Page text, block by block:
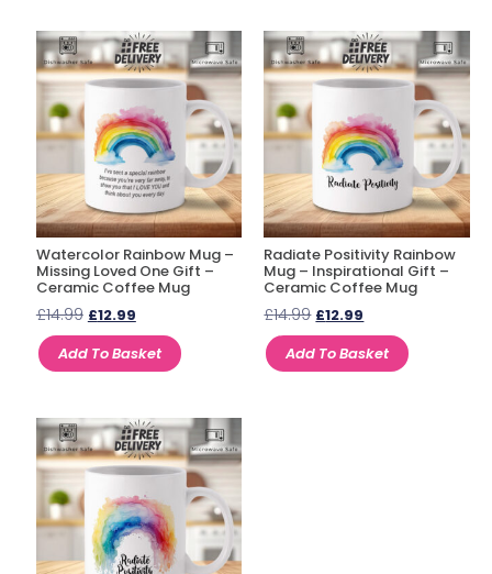
Watercolor Rainbow Mug –
Missing Loved One Gift –
Ceramic Coffee Mug
£14.99 £12.99
Add To Basket
Radiate Positivity Rainbow
Mug – Inspirational Gift –
Ceramic Coffee Mug
£14.99 £12.99
Add To Basket